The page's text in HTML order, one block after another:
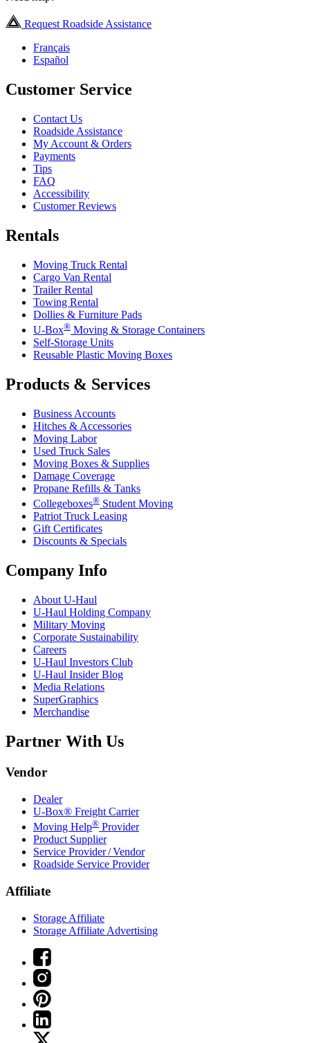
Request Roadside Assistance
Français
Español
Customer Service
Contact Us
Roadside Assistance
My Account & Orders
Payments
Tips
FAQ
Accessibility
Customer Reviews
Rentals
Moving Truck Rental
Cargo Van Rental
Trailer Rental
Towing Rental
Dollies & Furniture Pads
U-Box® Moving & Storage Containers
Self-Storage Units
Reusable Plastic Moving Boxes
Products & Services
Business Accounts
Hitches & Accessories
Moving Labor
Used Truck Sales
Moving Boxes & Supplies
Damage Coverage
Propane Refills & Tanks
Collegeboxes® Student Moving
Patriot Truck Leasing
Gift Certificates
Discounts & Specials
Company Info
About U-Haul
U-Haul Holding Company
Military Moving
Corporate Sustainability
Careers
U-Haul Investors Club
U-Haul Insider Blog
Media Relations
SuperGraphics
Merchandise
Partner With Us
Vendor
Dealer
U-Box® Freight Carrier
Moving Help® Provider
Product Supplier
Service Provider / Vendor
Roadside Service Provider
Affiliate
Storage Affiliate
Storage Affiliate Advertising